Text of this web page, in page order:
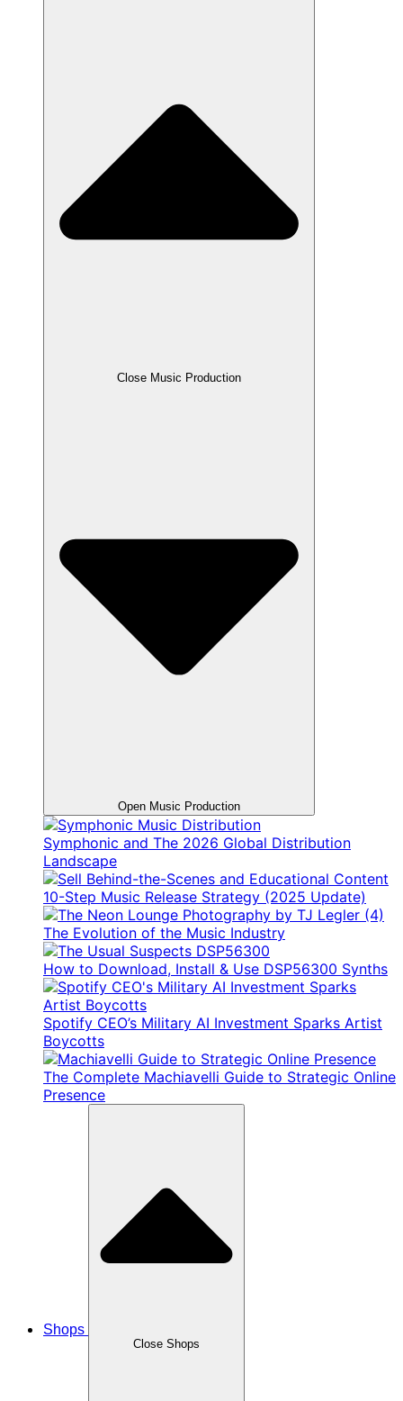
Close Music Production
Open Music Production
Symphonic and The 2026 Global Distribution
Landscape
10-Step Music Release Strategy (2025 Update)
The Evolution of the Music Industry
How to Download, Install & Use DSP56300 Synths
Spotify CEO’s Military AI Investment Sparks Artist
Boycotts
The Complete Machiavelli Guide to Strategic Online
Presence
Shops
Close Shops